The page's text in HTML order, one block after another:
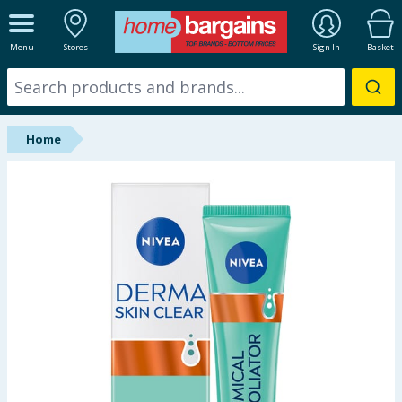
Menu Stores Sign In Basket
ALL DEPARTMENTS
New In
Online Exclusive
Back To School
Home